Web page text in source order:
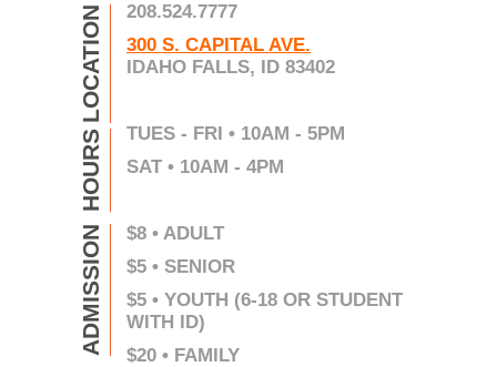
LOCATION
208.524.7777
300 S. CAPITAL AVE.
IDAHO FALLS, ID 83402
HOURS
TUES - FRI • 10AM - 5PM
SAT • 10AM - 4PM
ADMISSION
$8 • ADULT
$5 • SENIOR
$5 • YOUTH (6-18 OR STUDENT
WITH ID)
$20 • FAMILY